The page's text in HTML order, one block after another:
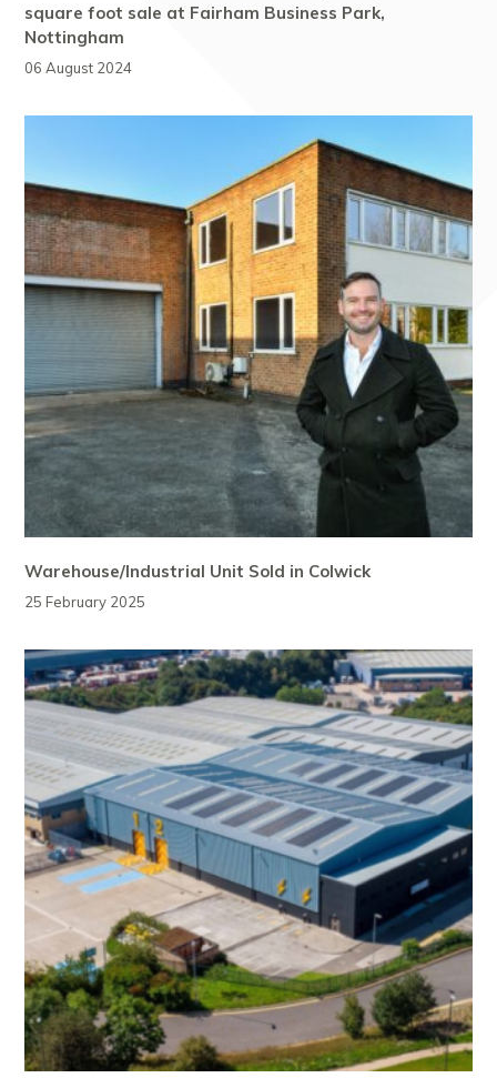
square foot sale at Fairham Business Park,
Nottingham
06 August 2024
Warehouse/Industrial Unit Sold in Colwick
25 February 2025